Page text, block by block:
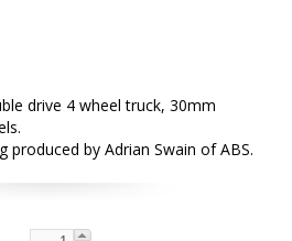
drive 4 wheel truck, 30mm
produced by Adrian Swain of ABS.